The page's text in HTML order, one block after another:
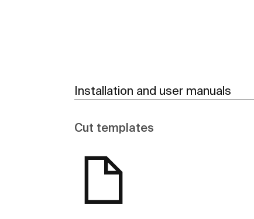
Installation and user manuals
Cut templates